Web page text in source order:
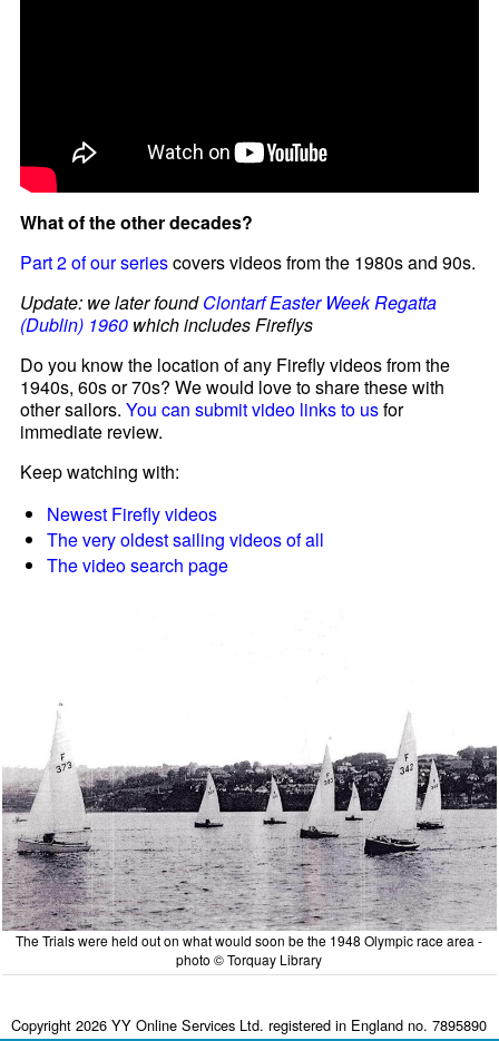
What of the other decades?
Part 2 of our seriescovers videos from the 1980s and 90s.
Update: we later foundClontarf Easter Week Regatta
(Dublin) 1960 which includes Fireflys
Do you know the location of any Firefly videos from the
1940s, 60s or 70s? We would love to share these with
other sailors.You can submit video links to usfor
immediate review.
Keep watching with:
Newest Firefly videos
The very oldest sailing videos of all
The video search page
The Trials were held out on what would soon be the 1948 Olympic race area -
photo © Torquay Library
Copyright 2026 YY Online Services Ltd. registered in England no. 7895890